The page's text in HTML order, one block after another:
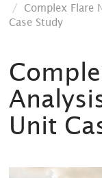
Complex Flare
Case Study
Unit